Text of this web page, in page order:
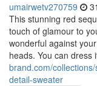
umairwetv270759
This stunning red
touch of glamour to
wonderful against
heads. You can dress
brand.com/
detail-sweater